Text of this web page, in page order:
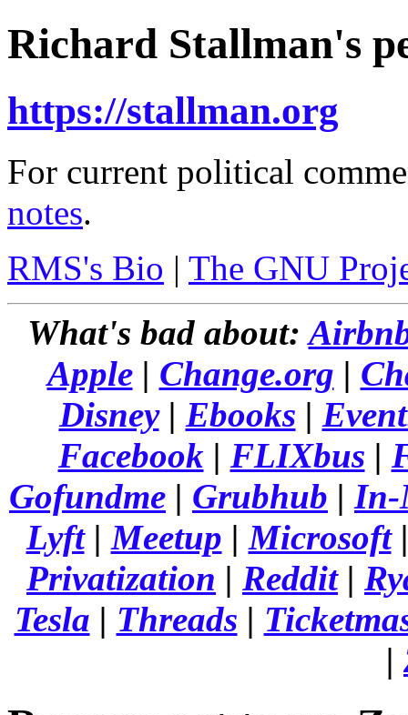
Richard Stallman's
https://stallman.org
For current political
notes.
RMS's Bio | The GNU
What's bad about:
Apple| Change.org |
Disney| Ebooks |
Facebook| FLIXbus |
Gofundme | Grubhub | In-
Lyft|Meetup |Microsoft
Privatization | Reddit|
Tesla | Threads |
|